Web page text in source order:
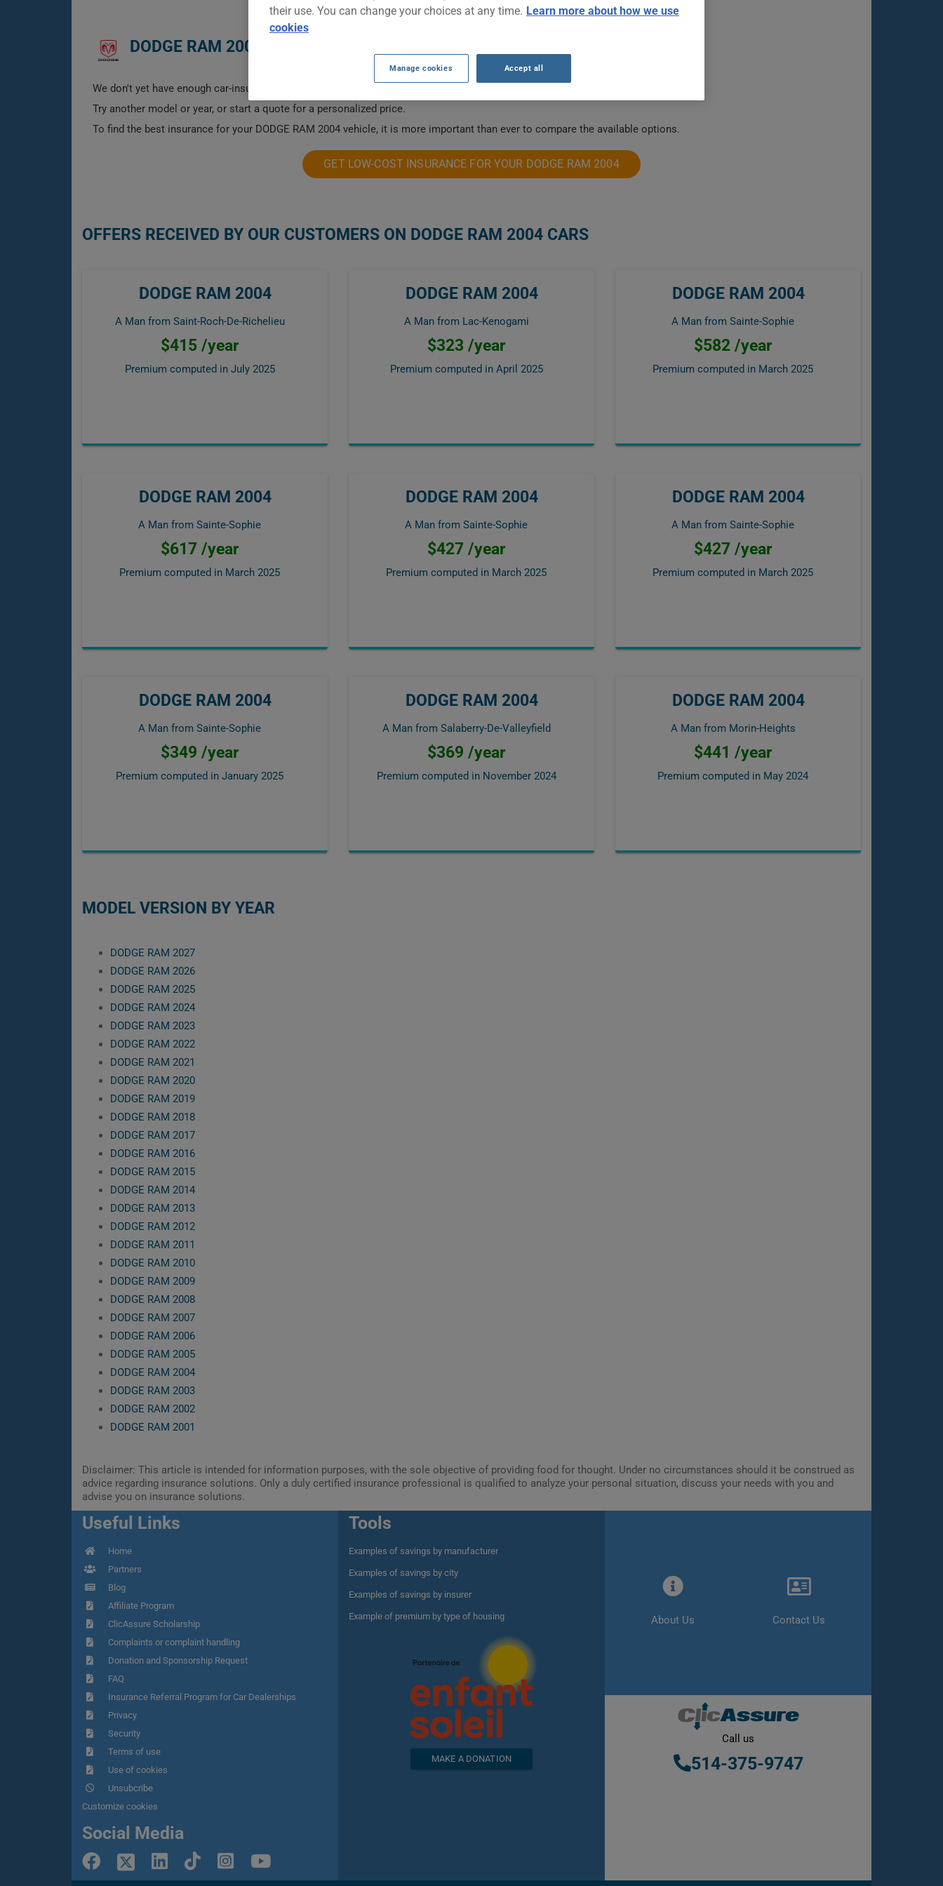
DODGE RAM 2004 CAR INSURANCE RATES.
We don't yet have enough car-insurance data for this vehicle.
Try another model or year, or start a quote for a personalized price.
To find the best insurance for your DODGE RAM 2004 vehicle, it is more important than ever to compare the available options.
GET LOW-COST INSURANCE FOR YOUR DODGE RAM 2004
OFFERS RECEIVED BY OUR CUSTOMERS ON DODGE RAM 2004 CARS
DODGE RAM 2004
A Man from Saint-Roch-De-Richelieu
$415 /year
Premium computed in July 2025
DODGE RAM 2004
A Man from Lac-Kenogami
$323 /year
Premium computed in April 2025
DODGE RAM 2004
A Man from Sainte-Sophie
$582 /year
Premium computed in March 2025
DODGE RAM 2004
A Man from Sainte-Sophie
$617 /year
Premium computed in March 2025
DODGE RAM 2004
A Man from Sainte-Sophie
$427 /year
Premium computed in March 2025
DODGE RAM 2004
A Man from Sainte-Sophie
$427 /year
Premium computed in March 2025
DODGE RAM 2004
A Man from Sainte-Sophie
$349 /year
Premium computed in January 2025
DODGE RAM 2004
A Man from Salaberry-De-Valleyfield
$369 /year
Premium computed in November 2024
DODGE RAM 2004
A Man from Morin-Heights
$441 /year
Premium computed in May 2024
MODEL VERSION BY YEAR
DODGE RAM 2027
DODGE RAM 2026
DODGE RAM 2025
DODGE RAM 2024
DODGE RAM 2023
DODGE RAM 2022
DODGE RAM 2021
DODGE RAM 2020
DODGE RAM 2019
DODGE RAM 2018
DODGE RAM 2017
DODGE RAM 2016
DODGE RAM 2015
DODGE RAM 2014
DODGE RAM 2013
DODGE RAM 2012
DODGE RAM 2011
DODGE RAM 2010
DODGE RAM 2009
DODGE RAM 2008
DODGE RAM 2007
DODGE RAM 2006
DODGE RAM 2005
DODGE RAM 2004
DODGE RAM 2003
DODGE RAM 2002
DODGE RAM 2001
Disclaimer: This article is intended for information purposes, with the sole objective of providing food for thought. Under no circumstances should it be construed as
advice regarding insurance solutions. Only a duly certified insurance professional is qualified to analyze your personal situation, discuss your needs with you and
advise you on insurance solutions.
Useful Links
Home
Partners
Blog
Affiliate Program
ClicAssure Scholarship
Complaints or complaint handling
Donation and Sponsorship Request
FAQ
Insurance Referral Program for Car Dealerships
Privacy
Security
Terms of use
Use of cookies
Unsubcribe
Customize cookies
Social Media
Tools
Examples of savings by manufacturer
Examples of savings by city
Examples of savings by insurer
Example of premium by type of housing
MAKE A DONATION
About Us Contact Us
Call us
514-375-9747
their use. You can change your choices at any time. Learn more about how we use
cookies
Manage cookies Accept all